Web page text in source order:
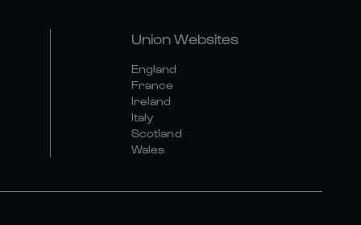
Union Websites
England
France
Ireland
Italy
Scotland
Wales